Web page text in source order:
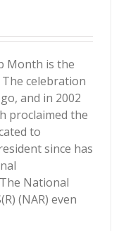
Month is the
celebration
and in 2002
proclaimed the
to
since has
National
(NAR) even